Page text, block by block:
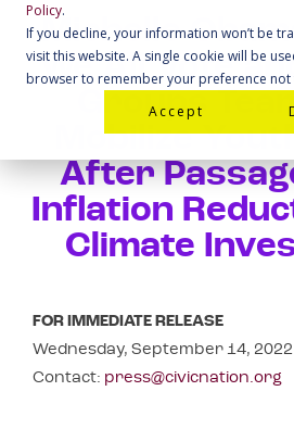
Policy.
If you decline, your information won’t be
visit this website. A single cookie will be
browser to remember your preference not
Accept
Michelle
We All Vote
Groups
Mobilize
After
Inflation
Climate
FOR IMMEDIATE RELEASE
Wednesday, September 14, 2022
Contact: press@civicnation.org